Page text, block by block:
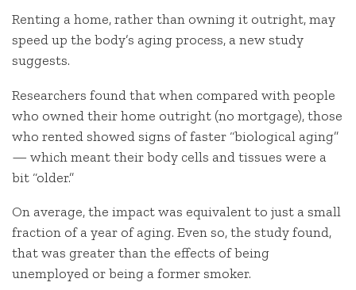
Renting a home, rather than owning it outright, may
speed up the body’s aging process, a new study
suggests.
Researchers found that when compared with people
who owned their home outright (no mortgage), those
who rented showed signs of faster “biological aging”
— which meant their body cells and tissues were a
bit “older.”
On average, the impact was equivalent to just a small
fraction of a year of aging. Even so, the study found,
that was greater than the effects of being
unemployed or being a former smoker.